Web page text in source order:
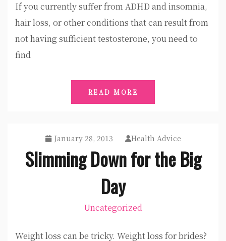
If you currently suffer from ADHD and insomnia,
hair loss, or other conditions that can result from
not having sufficient testosterone, you need to
find
READ MORE
January 28, 2013 Health Advice
Slimming Down for the Big
Day
Uncategorized
Weight loss can be tricky. Weight loss for brides?